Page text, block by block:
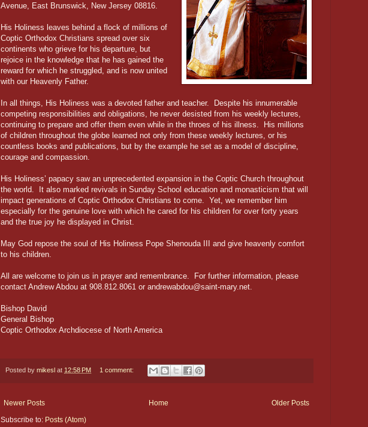
Avenue, East Brunswick, New Jersey 08816.
His Holiness leaves behind a flock of millions of
Coptic Orthodox Christians spread over six
continents who grieve for his departure, but
rejoice in the knowledge that he has gained the
reward for which he struggled, and is now united
with our Heavenly Father.
In all things, His Holiness was a devoted father and teacher. Despite his innumerable
competing responsibilities and obligations, he never desisted from his weekly lectures,
continuing to prepare and offer them even while in the throes of his illness. His millions
of children throughout the globe learned not only from these weekly lectures, or his
countless books and publications, but by the example he set as a model of discipline,
courage and compassion.
His Holiness’ papacy saw an unprecedented expansion in the Coptic Church throughout
the world. It also marked revivals in Sunday School education and monasticism that will
impact generations of Coptic Orthodox Christians to come. Yet, we remember him
especially for the genuine love with which he cared for his children for over forty years
and the true joy he displayed in Christ.
May God repose the soul of His Holiness Pope Shenouda III and give heavenly comfort
to his children.
All are welcome to join us in prayer and remembrance. For further information, please
contact Andrew Abdou at 908.812.8061 or andrewabdou@saint-mary.net.
Bishop David
General Bishop
Coptic Orthodox Archdiocese of North America
Posted by mikesl at 12:58 PM 1 comment:
Newer Posts Older Posts
Home
Subscribe to: Posts (Atom)